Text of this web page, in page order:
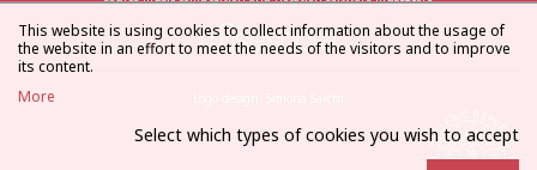
This website is using cookies to collect information about the usage of
the website in an effort to meet the needs of the visitors and to improve
its content.
More
Select which types of cookies you wish to accept